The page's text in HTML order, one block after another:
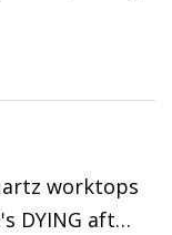
worktops
DYING after